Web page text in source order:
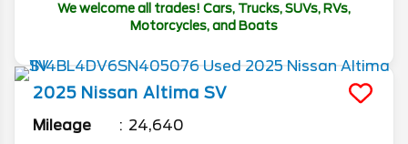
We welcome all trades! Cars, Trucks, SUVs, RVs,
Motorcycles, and Boats
2025 Nissan Altima SV
Mileage
24,640